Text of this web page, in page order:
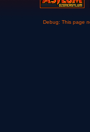
Debug: This page